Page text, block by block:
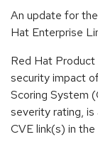
An update for
Hat Enterprise
Red Hat Product
security impact
Scoring System
severity rating, is
CVE link(s) in